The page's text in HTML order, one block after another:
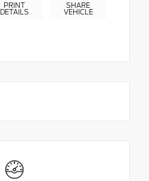
PRINT
DETAILS
SHARE
VEHICLE